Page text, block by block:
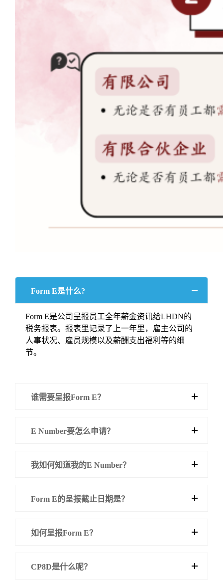
Form E是什么?
Form E是公司呈报员工全年薪金资讯给LHDN的
税务报表。报表里记录了上一年里，雇主公司的
人事状况、雇员规模以及薪酬支出福利等的细
节。
谁需要呈报Form E？
E Number要怎么申请？
我如何知道我的E Number？
Form E的呈报截止日期是？
如何呈报Form E？
CP8D是什么呢？